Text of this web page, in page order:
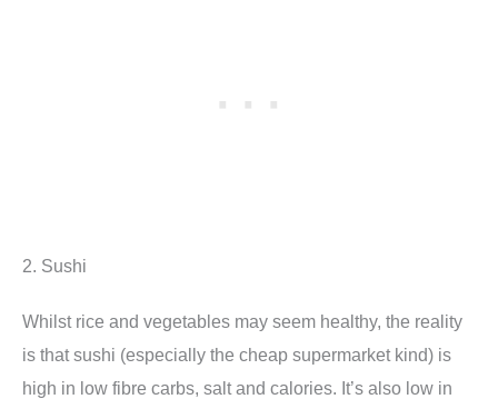
2. Sushi
Whilst rice and vegetables may seem healthy, the reality
is that sushi (especially the cheap supermarket kind) is
high in low fibre carbs, salt and calories. It’s also low in